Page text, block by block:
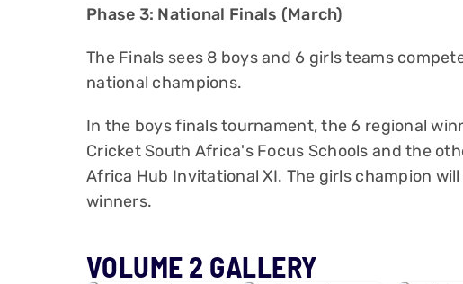
Phase 3: National Finals (March)
The Finals sees 8 boys and 6 girls teams
national champions.
In the boys finals tournament, the 6 regional
Cricket South Africa's Focus Schools and the
Africa Hub Invitational XI. The girls champion
winners.
VOLUME 2 GALLERY